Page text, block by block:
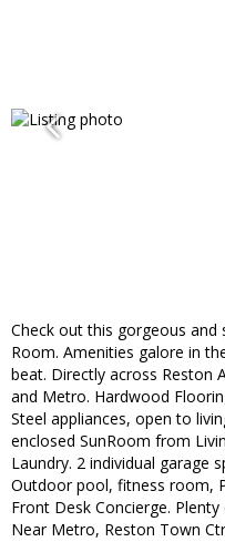
Check out this gorgeous and
Room. Amenities galore in
beat. Directly across Reston
and Metro. Hardwood
Steel appliances, open to
enclosed SunRoom from
Laundry. 2 individual garage
Outdoor pool, fitness room,
Front Desk Concierge.
Near Metro, Reston Town